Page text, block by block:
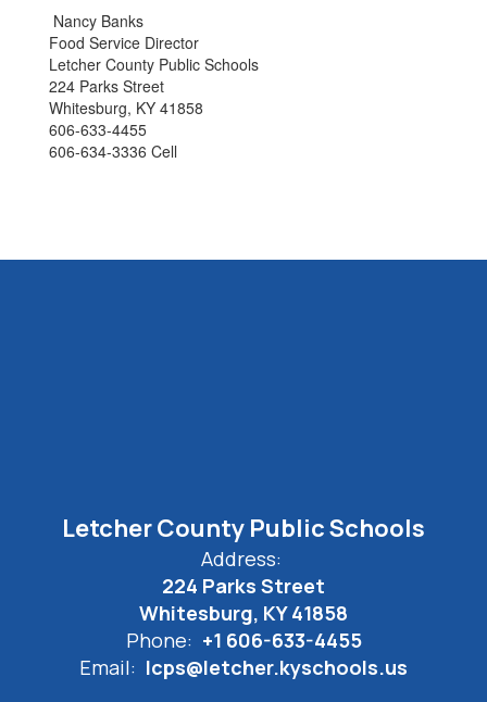
Nancy Banks
Food Service Director
Letcher County Public Schools
224 Parks Street
Whitesburg, KY 41858
606-633-4455
606-634-3336 Cell
Letcher County Public Schools
Address:
224 Parks Street
Whitesburg, KY 41858
Phone: +1 606-633-4455
Email: lcps@letcher.kyschools.us